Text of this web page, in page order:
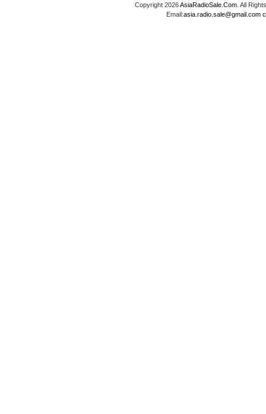
Copyright 2026AsiaRadioSale.Com. All
Email:asia.radio.sale@gmail.com